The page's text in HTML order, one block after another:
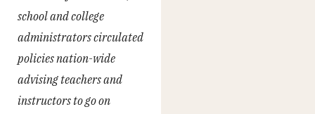
school and college
administrators circulated
policies nation-wide
advising teachers and
instructors to go on